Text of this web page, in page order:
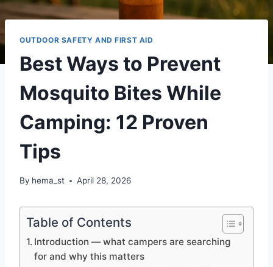
OUTDOOR SAFETY AND FIRST AID
Best Ways to Prevent
Mosquito Bites While
Camping: 12 Proven
Tips
By hema_st April 28, 2026
Table of Contents
Introduction — what campers are searching
for and why this matters